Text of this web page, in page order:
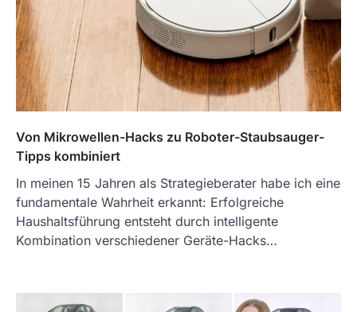
Von Mikrowellen-Hacks zu Roboter-Staubsauger-
Tipps kombiniert
In meinen 15 Jahren als Strategieberater habe ich eine
fundamentale Wahrheit erkannt: Erfolgreiche
Haushaltsführung entsteht durch intelligente
Kombination verschiedener Geräte-Hacks…